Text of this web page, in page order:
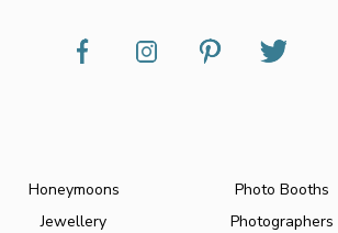
Honeymoons
Jewellery
Photo Booths
Photographers